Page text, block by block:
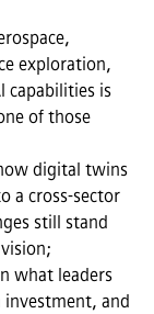
exploration,
capabilities is
of those
digital twins
a cross-sector
still stand
what leaders
and